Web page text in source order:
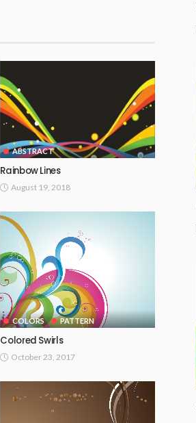
ABSTRACT
Rainbow Lines
August 19, 2018
COLORS PATTERN
Colored Swirls
October 23, 2017